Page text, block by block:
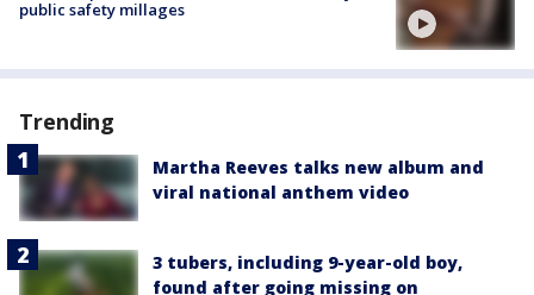
public safety millages
Trending
Martha Reeves talks new album and
viral national anthem video
3 tubers, including 9-year-old boy,
found after going missing on